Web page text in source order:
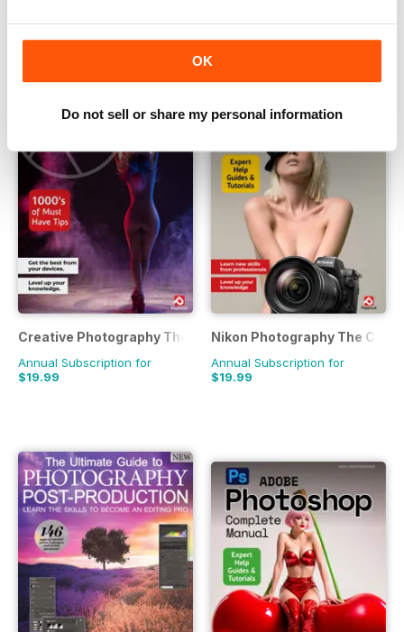
OK
Do not sell or share my personal information
Creative Photography The Complete Manual
Annual Subscription for
$19.99
Nikon Photography The
Annual Subscription for
$19.99